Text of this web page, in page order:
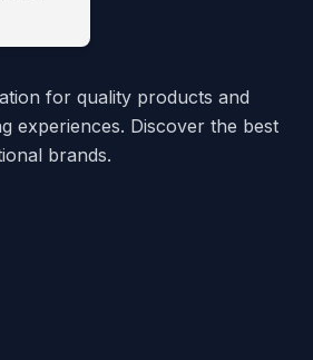
for quality products and
experiences. Discover the best
brands.